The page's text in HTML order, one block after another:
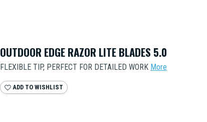
OUTDOOR EDGE RAZOR LITE BLADES 5.0
FLEXIBLE TIP, PERFECT FOR DETAILED WORK More
ADD TO WISHLIST